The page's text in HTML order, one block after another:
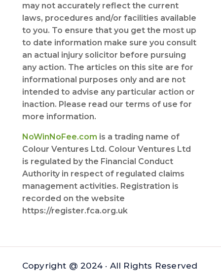
may not accurately reflect the current
laws, procedures and/or facilities available
to you. To ensure that you get the most up
to date information make sure you consult
an actual injury solicitor before pursuing
any action. The articles on this site are for
informational purposes only and are not
intended to advise any particular action or
inaction. Please read our terms of use for
more information.
NoWinNoFee.com is a trading name of
Colour Ventures Ltd. Colour Ventures Ltd
is regulated by the Financial Conduct
Authority in respect of regulated claims
management activities. Registration is
recorded on the website
https://register.fca.org.uk
Copyright @ 2024 · All Rights Reserved